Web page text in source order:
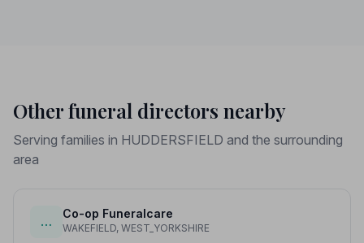
Other funeral directors nearby
Serving families in HUDDERSFIELD and the surrounding
area
…
Co-op Funeralcare
WAKEFIELD, WEST_YORKSHIRE